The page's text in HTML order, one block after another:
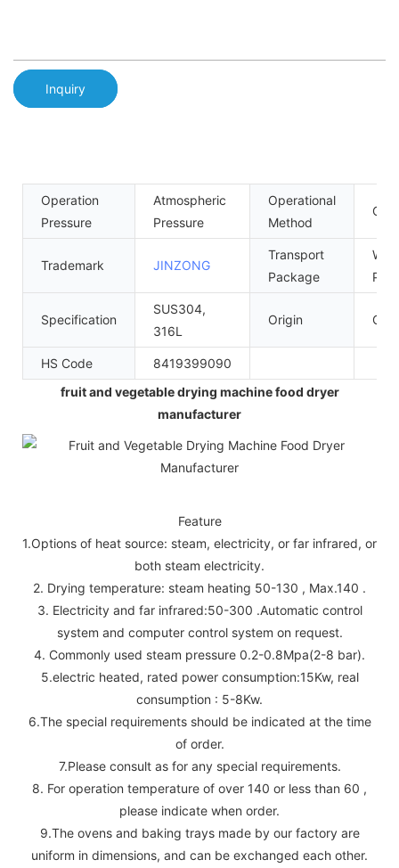
Inquiry
Operation
Pressure
Atmospheric
Pressure
Operational
Method
Trademark JINZONG
Transport
Package
Specification
SUS304,
316L
Origin
HS Code
8419399090
fruit and vegetable drying machine food dryer
manufacturer
Feature
1.Options of heat source: steam, electricity, or far infrared, or
both steam electricity.
2. Drying temperature: steam heating 50-130 , Max.140 .
3. Electricity and far infrared:50-300 .Automatic control
system and computer control system on request.
4. Commonly used steam pressure 0.2-0.8Mpa(2-8 bar).
5.electric heated, rated power consumption:15Kw, real
consumption : 5-8Kw.
6.The special requirements should be indicated at the time
of order.
7.Please consult as for any special requirements.
8. For operation temperature of over 140 or less than 60 ,
please indicate when order.
9.The ovens and baking trays made by our factory are
uniform in dimensions, and can be exchanged each other.